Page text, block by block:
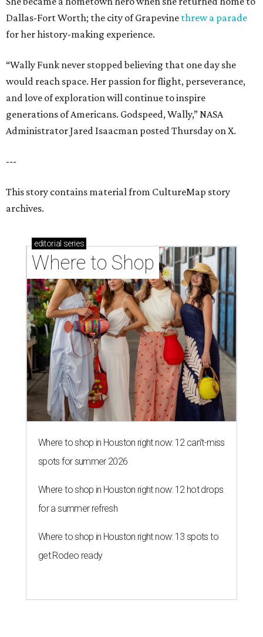
Dallas-Fort Worth; the city of Grapevine threw a parade
for her history-making experience.
“Wally Funk never stopped believing that one day she
would reach space. Her passion for flight, perseverance,
and love of exploration will continue to inspire
generations of Americans. Godspeed, Wally,” NASA
Administrator Jared Isaacman posted Thursday on X.
---
This story contains material from CultureMap story
archives.
editorial series
Where to Shop
Where to shop in Houston right now: 12 can't-miss
spots for summer 2026
Where to shop in Houston right now: 12 hot drops
for a summer refresh
Where to shop in Houston right now: 13 spots to
get Rodeo ready